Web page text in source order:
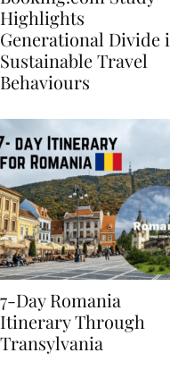
Booking.com Study
Highlights
Generational Divide in
Sustainable Travel
7-Day Romania
Itinerary Through